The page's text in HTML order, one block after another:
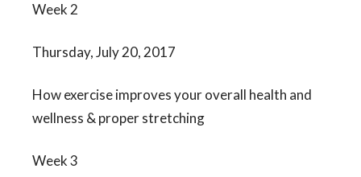
Week 2
Thursday, July 20, 2017
How exercise improves your overall health and
wellness & proper stretching
Week 3